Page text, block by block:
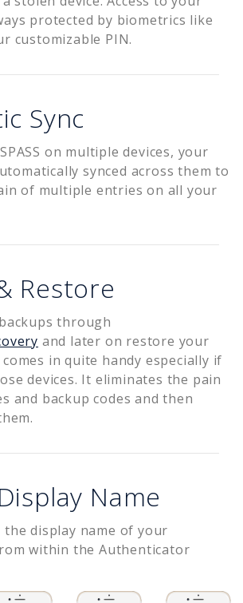
protected by biometrics like
customizable PIN.
Sync
on multiple devices, your
synced across them to
of multiple entries on all your
Restore
through
and later on restore your
comes in quite handy especially if
devices. It eliminates the pain
and backup codes and then
Name
the display name of your
within the Authenticator